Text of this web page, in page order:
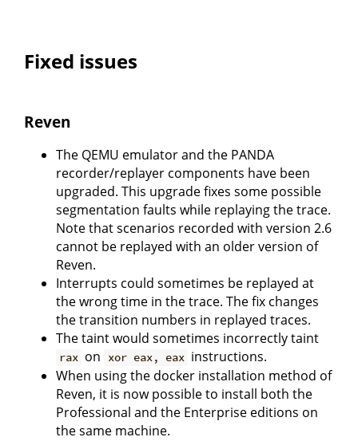
Fixed issues
Reven
The QEMU emulator and the PANDA
recorder/replayer components have been
upgraded. This upgrade fixes some possible
segmentation faults while replaying the trace.
Note that scenarios recorded with version 2.6
cannot be replayed with an older version of
Reven.
Interrupts could sometimes be replayed at
the wrong time in the trace. The fix changes
the transition numbers in replayed traces.
The taint would sometimes incorrectly taint
rax on xor eax, eax instructions.
When using the docker installation method of
Reven, it is now possible to install both the
Professional and the Enterprise editions on
the same machine.